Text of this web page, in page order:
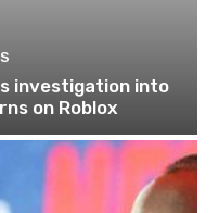
investigation into
on Roblox